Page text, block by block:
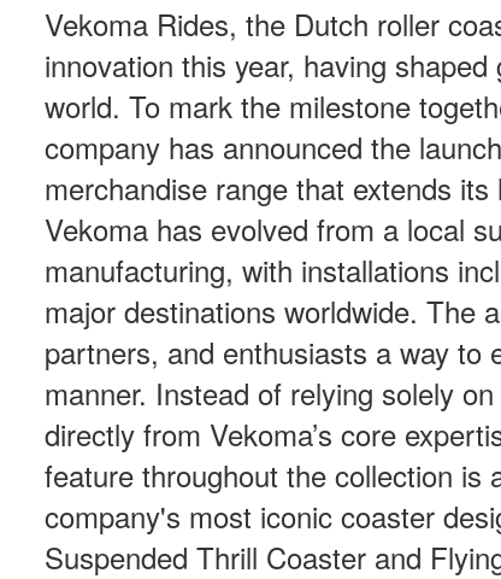
Vekoma Rides, the Dutch roller
innovation this year, having
world. To mark the milestone
company has announced the
merchandise range that extends
Vekoma has evolved from a local
manufacturing, with installations
major destinations worldwide. The
partners, and enthusiasts a way to
manner. Instead of relying solely
directly from Vekoma’s core
feature throughout the collection is
company's most iconic coaster
Suspended Thrill Coaster and